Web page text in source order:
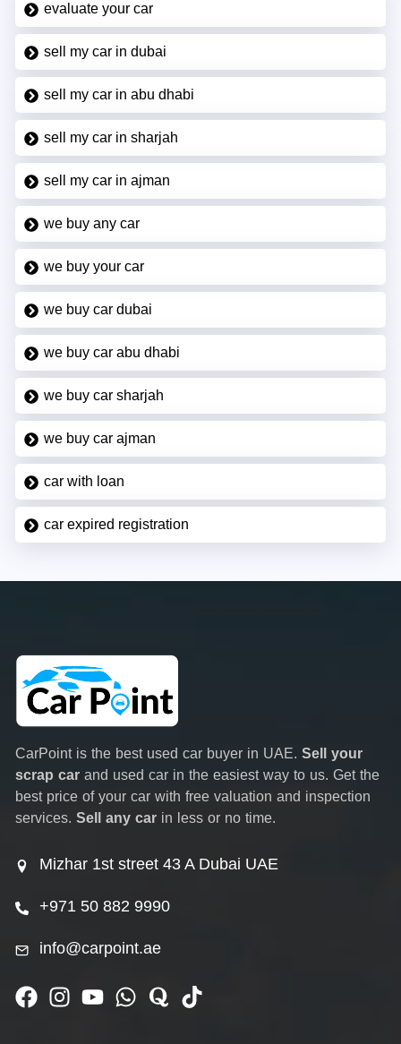
evaluate your car
sell my car in dubai
sell my car in abu dhabi
sell my car in sharjah
sell my car in ajman
we buy any car
we buy your car
we buy car dubai
we buy car abu dhabi
we buy car sharjah
we buy car ajman
car with loan
car expired registration
CarPoint is the best used car buyer in UAE. Sell your
scrap car and used car in the easiest way to us. Get the
best price of your car with free valuation and inspection
services. Sell any car in less or no time.
Mizhar 1st street 43 A Dubai UAE
+971 50 882 9990
info@carpoint.ae